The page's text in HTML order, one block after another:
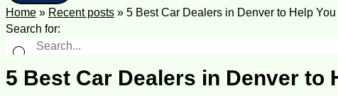
Home » Recent posts » 5 Best Car Dealers in Denver to Help
Search for:
5 Best Car Dealers in Denver to